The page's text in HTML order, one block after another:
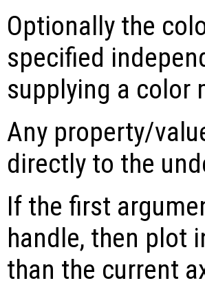
Optionally the
specified
supplying a color
Any property/
directly to the
If the first
handle, then plot
than the current